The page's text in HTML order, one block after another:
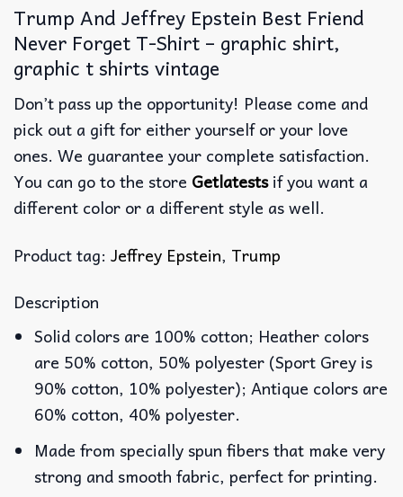
Trump And Jeffrey Epstein Best Friend
Never Forget T-Shirt – graphic shirt,
graphic t shirts vintage
Don’t pass up the opportunity! Please come and
pick out a gift for either yourself or your love
ones. We guarantee your complete satisfaction.
You can go to the store Getlatestsif you want a
different color or a different style as well.
Product tag: Jeffrey Epstein, Trump
Description
Solid colors are 100% cotton; Heather colors
are 50% cotton, 50% polyester (Sport Grey is
90% cotton, 10% polyester); Antique colors are
60% cotton, 40% polyester.
Made from specially spun fibers that make very
strong and smooth fabric, perfect for printing.